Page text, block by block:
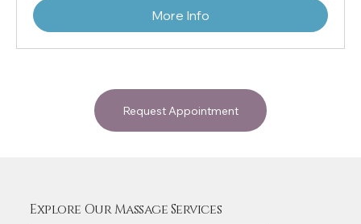
More Info
Request Appointment
Explore Our Massage Services